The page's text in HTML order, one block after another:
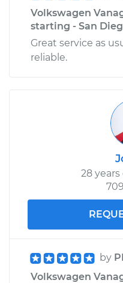
Volkswagen
starting - San
Great service as
reliable.
28
by
Volkswagen